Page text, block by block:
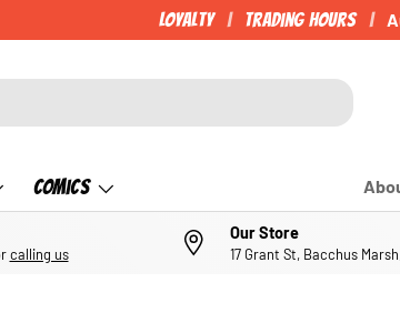
Loyalty Trading Hours
Comics
calling us
Our Store
17 Grant St, Bacchus